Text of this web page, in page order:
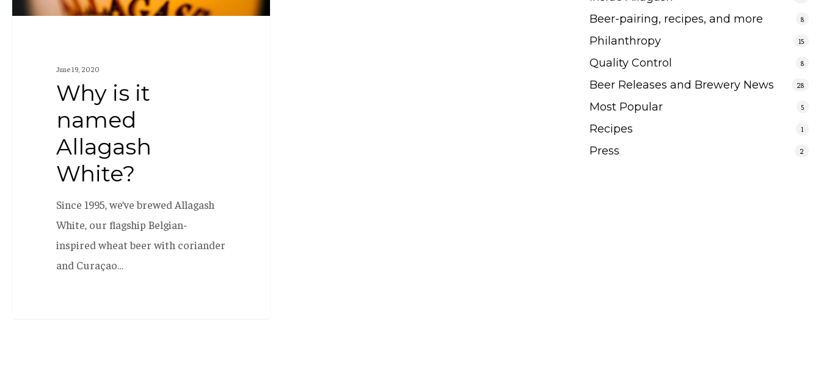
June 19, 2020
Why is it
named
Allagash
White?
Since 1995, we’ve brewed Allagash
White, our flagship Belgian-
inspired wheat beer with coriander
and Curaçao…
Beer-pairing, recipes, and more 8
Philanthropy 15
Quality Control 8
Beer Releases and Brewery News 28
Most Popular 5
Recipes 1
Press 2